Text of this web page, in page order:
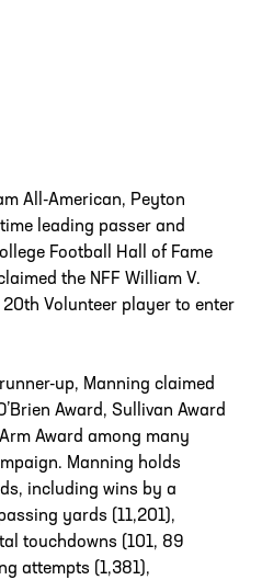
All-American, Peyton
leading passer and
Football Hall of Fame
the NFF William V.
Volunteer player to enter
up, Manning claimed
Award, Sullivan Award
Award among many
Manning holds
including wins by a
yards (11,201),
touchdowns (101, 89
attempts (1,381),